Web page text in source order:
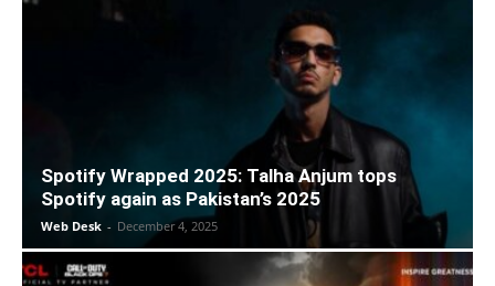
Spotify Wrapped 2025: Talha Anjum tops
Spotify again as Pakistan’s 2025
Web Desk - December 4, 2025